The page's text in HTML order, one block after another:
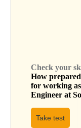
Check your
How
for working
Engineer at
Take test